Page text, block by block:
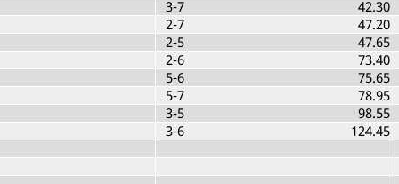
3-7
42.30
2-7
47.20
2-5
47.65
2-6
73.40
5-6
75.65
5-7
78.95
3-5
98.55
3-6
124.45